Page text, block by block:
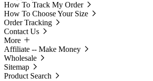
How To Track My Order
How To Choose Your Size
Order Tracking
Contact Us
More
Affiliate -- Make Money
Wholesale
Sitemap
Product Search